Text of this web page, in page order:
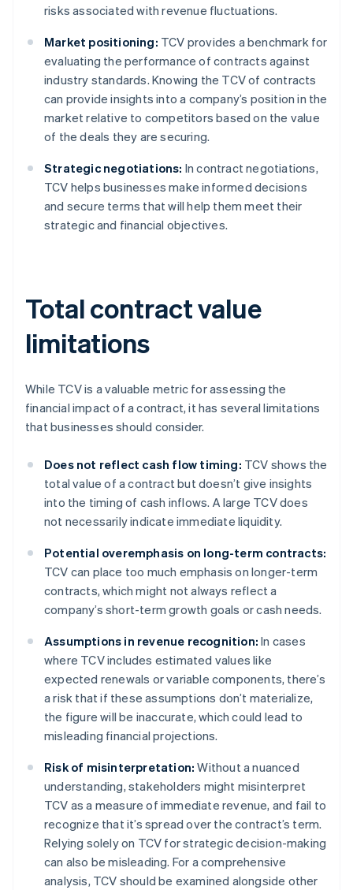
risks associated with revenue fluctuations.
Market positioning: TCV provides a benchmark for
evaluating the performance of contracts against
industry standards. Knowing the TCV of contracts
can provide insights into a company’s position in the
market relative to competitors based on the value
of the deals they are securing.
Strategic negotiations: In contract negotiations,
TCV helps businesses make informed decisions
and secure terms that will help them meet their
strategic and financial objectives.
Total contract value
limitations
While TCV is a valuable metric for assessing the
financial impact of a contract, it has several limitations
that businesses should consider.
Does not reflect cash flow timing: TCV shows the
total value of a contract but doesn’t give insights
into the timing of cash inflows. A large TCV does
not necessarily indicate immediate liquidity.
Potential overemphasis on long-term contracts:
TCV can place too much emphasis on longer-term
contracts, which might not always reflect a
company’s short-term growth goals or cash needs.
Assumptions in revenue recognition: In cases
where TCV includes estimated values like
expected renewals or variable components, there’s
a risk that if these assumptions don’t materialize,
the figure will be inaccurate, which could lead to
misleading financial projections.
Risk of misinterpretation: Without a nuanced
understanding, stakeholders might misinterpret
TCV as a measure of immediate revenue, and fail to
recognize that it’s spread over the contract’s term.
Relying solely on TCV for strategic decision-making
can also be misleading. For a comprehensive
analysis, TCV should be examined alongside other